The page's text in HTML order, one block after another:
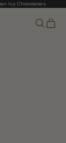
Ivy Chocolatiers
Search
Cart